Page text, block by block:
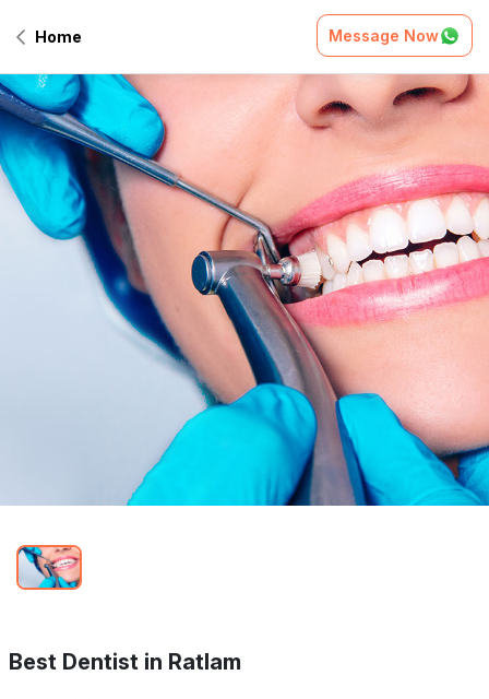
Home Message Now
Best Dentist in Ratlam